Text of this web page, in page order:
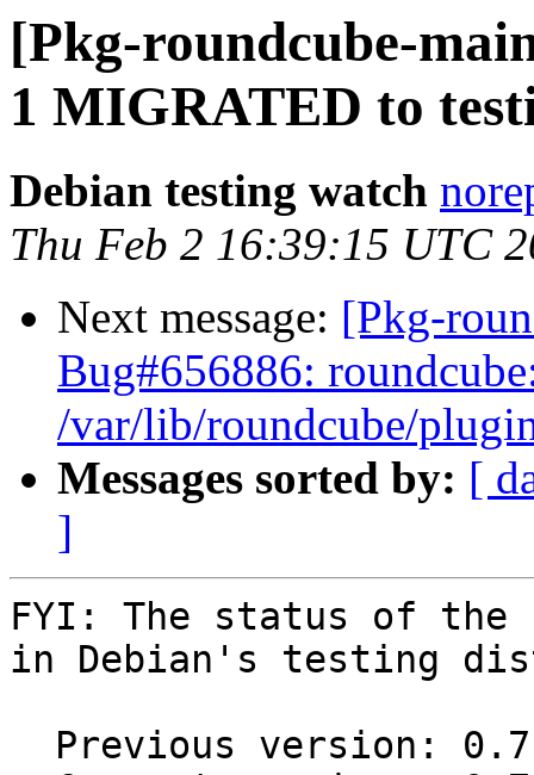
[Pkg-roundcube-
1 MIGRATED to
Debian testing watch
Thu Feb 2 16:39:15 UTC
Next message: [Pkg-
Bug#656886:
/var/lib/roundcube/
Messages sorted by: [
]
FYI: The status of the
in Debian's testing